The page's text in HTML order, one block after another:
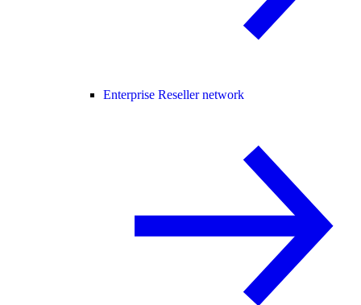
Enterprise Reseller network